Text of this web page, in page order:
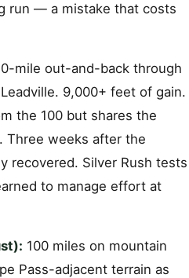
run — a mistake that costs
mile out-and-back through
9,000+ feet of gain.
the 100 but shares the
Three weeks after the
recovered. Silver Rush tests
to manage effort at
100 miles on mountain
Pass-adjacent terrain as